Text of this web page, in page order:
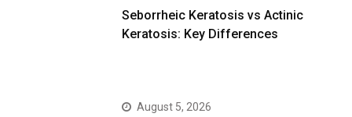
Seborrheic Keratosis vs Actinic
Keratosis: Key Differences
August 5, 2026